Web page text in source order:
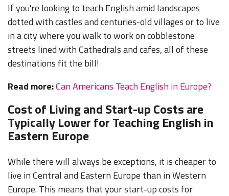
If you're looking to teach English amid landscapes
dotted with castles and centuries-old villages or to live
in a city where you walk to work on cobblestone
streets lined with Cathedrals and cafes, all of these
destinations fit the bill!
Read more:Can Americans Teach English in Europe?
Cost of Living and Start-up Costs are
Typically Lower for Teaching English in
Eastern Europe
While there will always be exceptions, it is cheaper to
live in Central and Eastern Europe than in Western
Europe. This means that your start-up costs for